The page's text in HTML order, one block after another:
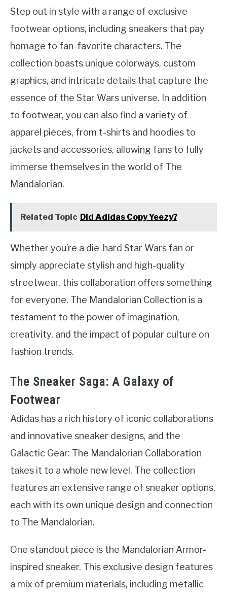
Step out in style with a range of exclusive
footwear options, including sneakers that pay
homage to fan-favorite characters. The
collection boasts unique colorways, custom
graphics, and intricate details that capture the
essence of the Star Wars universe. In addition
to footwear, you can also find a variety of
apparel pieces, from t-shirts and hoodies to
jackets and accessories, allowing fans to fully
immerse themselves in the world of The
Mandalorian.
Related Topic Did Adidas Copy Yeezy?
Whether you’re a die-hard Star Wars fan or
simply appreciate stylish and high-quality
streetwear, this collaboration offers something
for everyone. The Mandalorian Collection is a
testament to the power of imagination,
creativity, and the impact of popular culture on
fashion trends.
The Sneaker Saga: A Galaxy of
Footwear
Adidas has a rich history of iconic collaborations
and innovative sneaker designs, and the
Galactic Gear: The Mandalorian Collaboration
takes it to a whole new level. The collection
features an extensive range of sneaker options,
each with its own unique design and connection
to The Mandalorian.
One standout piece is the Mandalorian Armor-
inspired sneaker. This exclusive design features
a mix of premium materials, including metallic